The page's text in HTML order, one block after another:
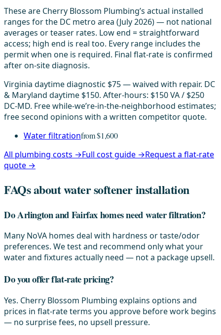
These are Cherry Blossom Plumbing’s actual installed
ranges for the DC metro area (July 2026) — not national
averages or teaser rates. Low end = straightforward
access; high end is real too. Every range includes the
permit when one is required. Final flat-rate is confirmed
after on-site diagnosis.
Virginia daytime diagnostic $75 — waived with repair. DC
& Maryland daytime $150. After-hours: $150 VA / $250
DC-MD. Free while-we’re-in-the-neighborhood estimates;
free second opinions with a written competitor quote.
Water filtrationfrom $1,600
All plumbing costs →Full cost guide →Request a flat-rate
quote →
FAQs about water softener installation
Do Arlington and Fairfax homes need water filtration?
Many NoVA homes deal with hardness or taste/odor
preferences. We test and recommend only what your
water and fixtures actually need — not a package upsell.
Do you offer flat-rate pricing?
Yes. Cherry Blossom Plumbing explains options and
prices in flat-rate terms you approve before work begins
— no surprise fees, no upsell pressure.